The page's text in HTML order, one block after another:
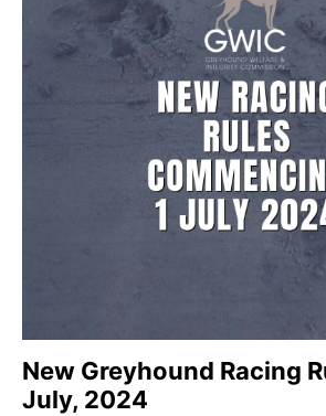
New Greyhound Racing
July, 2024